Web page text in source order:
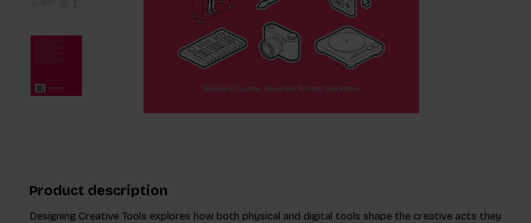
Product description
Designing Creative Tools explores how both physical and digital tools shape the creative acts they